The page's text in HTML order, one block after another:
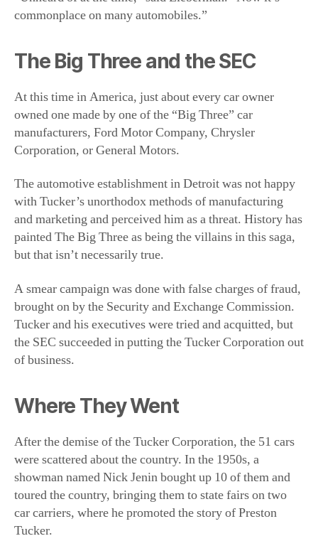
At this time in America, just about every car owner
owned one made by one of the “Big Three” car
Corporation, or General Motors.
The automotive establishment in Detroit was not happy
with Tucker’s unorthodox methods of manufacturing
and marketing and perceived him as a threat. History has
painted The Big Three as being the villains in this saga,
A smear campaign was done with false charges of fraud,
brought on by the Security and Exchange Commission.
Tucker and his executives were tried and acquitted, but
the SEC succeeded in putting the Tucker Corporation out
Where They Went
After the demise of the Tucker Corporation, the 51 cars
were scattered about the country. In the 1950s, a
toured the country, bringing them to state fairs on two
car carriers, where he promoted the story of Preston
Tucker.
“Ezra Schlipf is another gentleman that bought quite a
few of them and resold them,” said Lieberman. “There
were guys that became known as Tucker specialists.”
Collector David Cammack purchased three, none of